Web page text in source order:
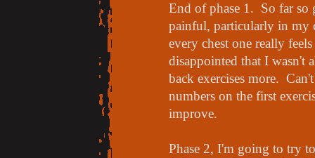
End of phase 1. So far so
painful, particularly in my
every chest one really
disappointed that I wasn't
back exercises more.
numbers on the first
improve.
Phase 2, I'm going to try